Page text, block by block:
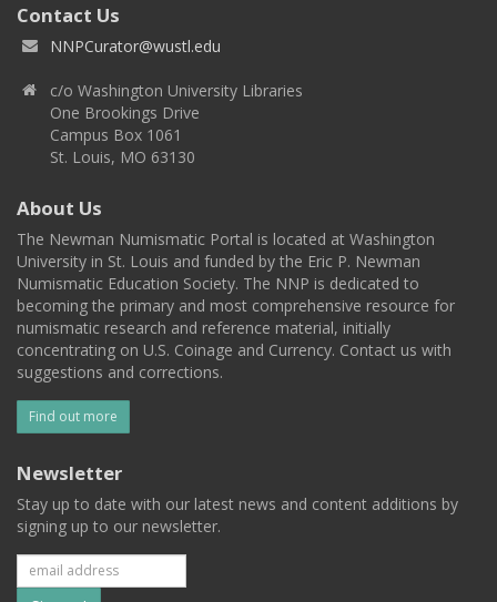
Contact Us
NNPCurator@wustl.edu
c/o Washington University Libraries
One Brookings Drive
Campus Box 1061
St. Louis, MO 63130
About Us
The Newman Numismatic Portal is located at Washington
University in St. Louis and funded by the Eric P. Newman
Numismatic Education Society. The NNP is dedicated to
becoming the primary and most comprehensive resource for
numismatic research and reference material, initially
concentrating on U.S. Coinage and Currency. Contact us with
suggestions and corrections.
Find out more
Newsletter
Stay up to date with our latest news and content additions by
signing up to our newsletter.